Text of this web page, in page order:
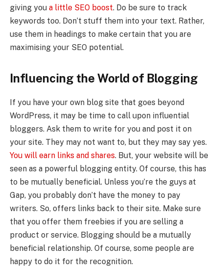
giving you a little SEO boost. Do be sure to track
keywords too. Don’t stuff them into your text. Rather,
use them in headings to make certain that you are
maximising your SEO potential.
Influencing the World of Blogging
If you have your own blog site that goes beyond
WordPress, it may be time to call upon influential
bloggers. Ask them to write for you and post it on
your site. They may not want to, but they may say yes.
You will earn links and shares. But, your website will be
seen as a powerful blogging entity. Of course, this has
to be mutually beneficial. Unless you’re the guys at
Gap, you probably don’t have the money to pay
writers. So, offers links back to their site. Make sure
that you offer them freebies if you are selling a
product or service. Blogging should be a mutually
beneficial relationship. Of course, some people are
happy to do it for the recognition.